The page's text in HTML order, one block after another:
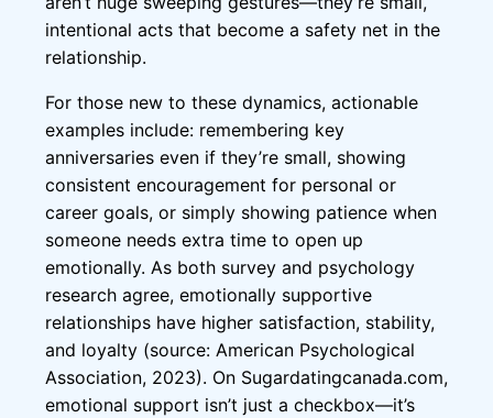
intentional acts that become a safety net in the
relationship.
For those new to these dynamics, actionable
examples include: remembering key
anniversaries even if they’re small, showing
consistent encouragement for personal or
career goals, or simply showing patience when
someone needs extra time to open up
emotionally. As both survey and psychology
research agree, emotionally supportive
relationships have higher satisfaction, stability,
and loyalty (source: American Psychological
Association, 2023). On Sugardatingcanada.com,
emotional support isn’t just a checkbox—it’s